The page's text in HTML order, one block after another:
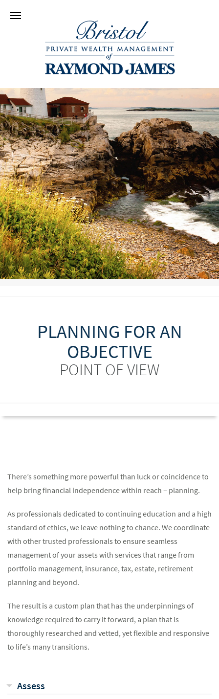
PLANNING FOR AN
OBJECTIVE
POINT OF VIEW
There’s something more powerful than luck or coincidence to
help bring financial independence within reach – planning.
As professionals dedicated to continuing education and a high
standard of ethics, we leave nothing to chance. We coordinate
with other trusted professionals to ensure seamless
management of your assets with services that range from
portfolio management, insurance, tax, estate, retirement
planning and beyond.
The result is a custom plan that has the underpinnings of
knowledge required to carry it forward, a plan that is
thoroughly researched and vetted, yet flexible and responsive
to life’s many transitions.
Assess